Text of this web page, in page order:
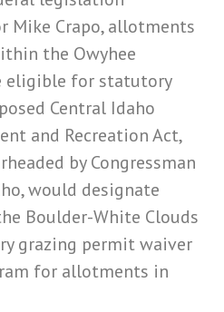
Mike Crapo, allotments
the Owyhee
eligible for statutory
Central Idaho
and Recreation Act,
by Congressman
would designate
Boulder-White Clouds
grazing permit waiver
for allotments in